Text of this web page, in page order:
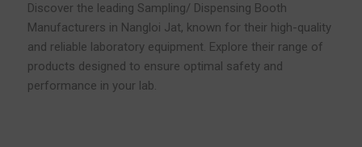
Discover the leading Sampling/ Dispensing Booth
Manufacturers in Nangloi Jat, known for their high-quality
and reliable laboratory equipment. Explore their range of
products designed to ensure optimal safety and
performance in your lab.